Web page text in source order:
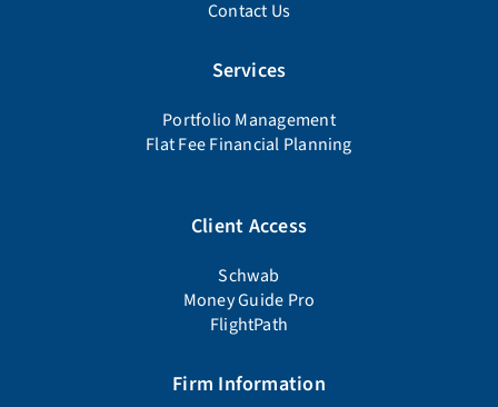
Contact Us
Services
Portfolio Management
Flat Fee Financial Planning
Client Access
Schwab
Money Guide Pro
FlightPath
Firm Information